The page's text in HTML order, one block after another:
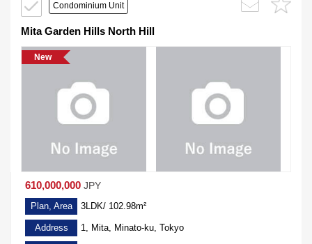
Condominium Unit
Mita Garden Hills North Hill
New
610,000,000 JPY
Plan, Area 3LDK/ 102.98m²
Address 1, Mita, Minato-ku, Tokyo